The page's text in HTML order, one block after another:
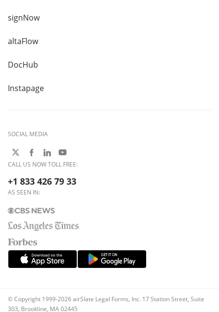
signNow
altaFlow
DocHub
Instapage
SOCIAL MEDIA
CALL US NOW TOLL FREE:
+1 833 426 79 33
AS SEEN IN:
© Copyright 1999-2026 airSlate Legal Forms, Inc. 17 Station Street, Suite
303, Brookline, MA 02445